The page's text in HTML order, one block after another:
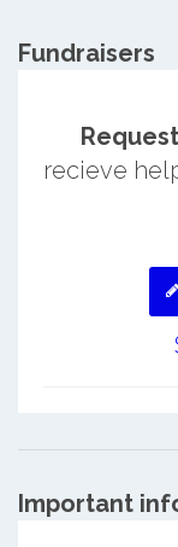
Fundraisers
recieve
Important